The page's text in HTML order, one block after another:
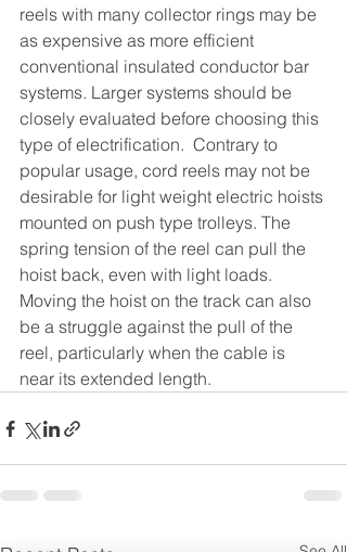
reels with many collector rings may be
as expensive as more efficient
conventional insulated conductor bar
systems. Larger systems should be
closely evaluated before choosing this
type of electrification.  Contrary to
popular usage, cord reels may not be
desirable for light weight electric hoists
mounted on push type trolleys. The
spring tension of the reel can pull the
hoist back, even with light loads.
Moving the hoist on the track can also
be a struggle against the pull of the
reel, particularly when the cable is
near its extended length.